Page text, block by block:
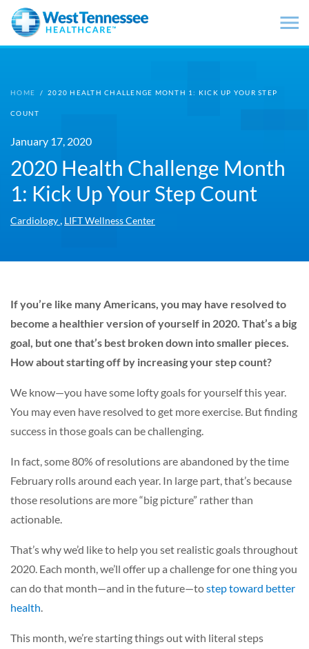
Skip to main content
HOME / 2020 HEALTH CHALLENGE MONTH 1: KICK UP YOUR STEP
COUNT
January 17, 2020
2020 Health Challenge Month
1: Kick Up Your Step Count
Cardiology LIFT Wellness Center
If you’re like many Americans, you may have resolved to
become a healthier version of yourself in 2020. That’s a big
goal, but one that’s best broken down into smaller pieces.
How about starting off by increasing your step count?
We know—you have some lofty goals for yourself this year.
You may even have resolved to get more exercise. But finding
success in those goals can be challenging.
In fact, some 80% of resolutions are abandoned by the time
February rolls around each year. In large part, that’s because
those resolutions are more “big picture” rather than
actionable.
That’s why we’d like to help you set realistic goals throughout
2020. Each month, we’ll offer up a challenge for one thing you
can do that month—and in the future—tostep toward better
health
This month, we’re starting things out with literal steps